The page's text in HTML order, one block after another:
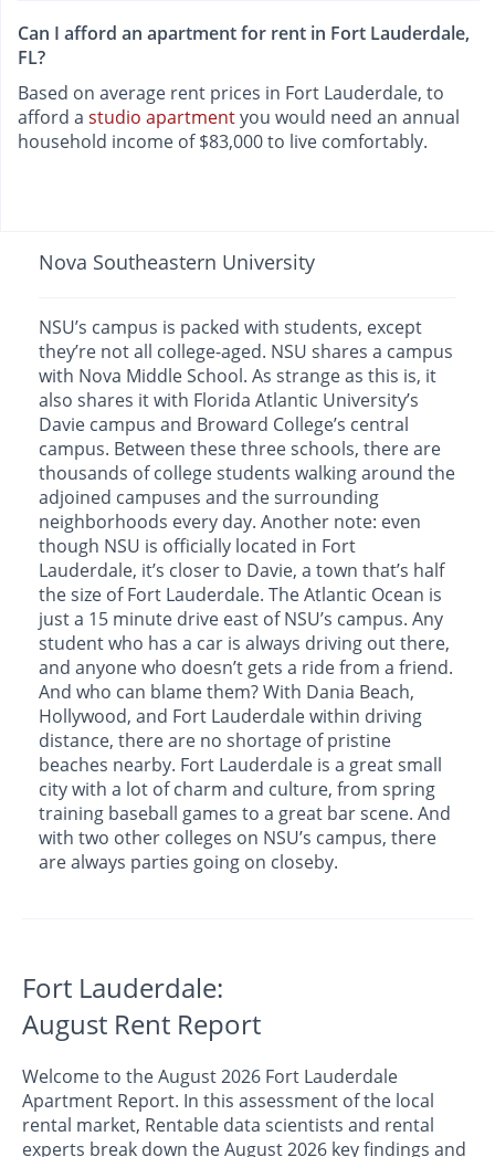
Can I afford an apartment for rent in Fort Lauderdale,
FL?
Based on average rent prices in Fort Lauderdale, to
afford a studio apartmentyou would need an annual
household income of $83,000 to live comfortably.
Nova Southeastern University
NSU’s campus is packed with students, except
they’re not all college-aged. NSU shares a campus
with Nova Middle School. As strange as this is, it
also shares it with Florida Atlantic University’s
Davie campus and Broward College’s central
campus. Between these three schools, there are
thousands of college students walking around the
adjoined campuses and the surrounding
neighborhoods every day. Another note: even
though NSU is officially located in Fort
Lauderdale, it’s closer to Davie, a town that’s half
the size of Fort Lauderdale. The Atlantic Ocean is
just a 15 minute drive east of NSU’s campus. Any
student who has a car is always driving out there,
and anyone who doesn’t gets a ride from a friend.
And who can blame them? With Dania Beach,
Hollywood, and Fort Lauderdale within driving
distance, there are no shortage of pristine
beaches nearby. Fort Lauderdale is a great small
city with a lot of charm and culture, from spring
training baseball games to a great bar scene. And
with two other colleges on NSU’s campus, there
are always parties going on closeby.
Fort Lauderdale:
August Rent Report
Welcome to the August 2026 Fort Lauderdale
Apartment Report. In this assessment of the local
rental market, Rentable data scientists and rental
experts break down the August 2026 key findings and